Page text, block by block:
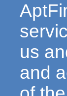
us
and